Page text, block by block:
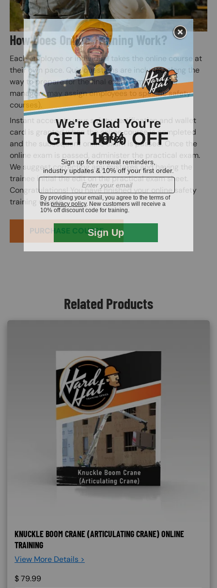
How Does Online Training Work?
Each employee or individual takes the online course at
their own pace. Quiz questions are included along the
way to prepare for the final exam (Employers or
managers may assign employees to specific safety
courses).
Instant access to your safety certification and wallet
card is granted when the online course is completed
and the subsequent online exam is passed. Once the
online exam is passed, administer the practical exam.
We suggest correcting any mistakes and having the
trainee initial the edit on the practical exam sheet.
Congratulations! You have finished your online safety
training course.
PURCHASE COURSE
Related Products
KNUCKLE BOOM CRANE (ARTICULATING CRANE) ONLINE
TRAINING
View More Details >
$79.99